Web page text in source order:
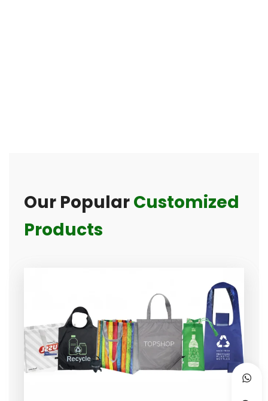
Our PopularCustomized
Products